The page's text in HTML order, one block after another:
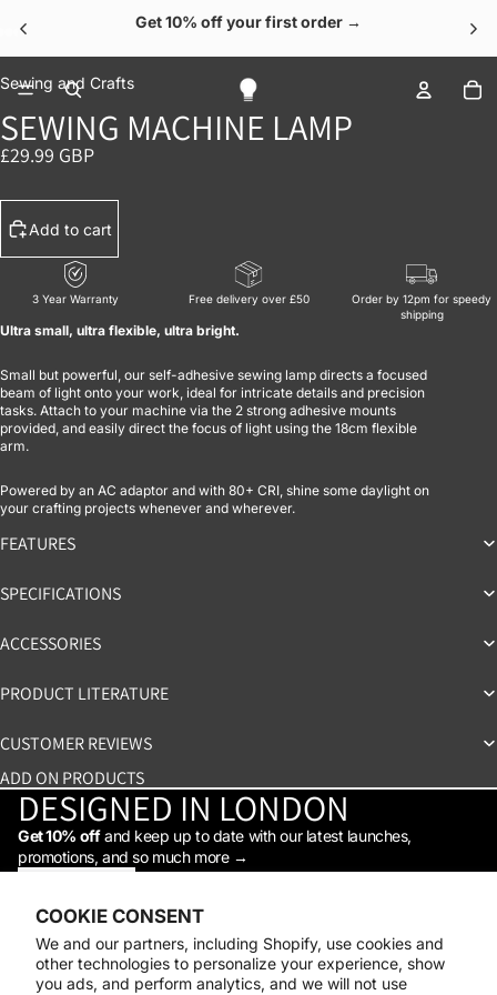
COOKIE CONSENT
We and our partners, including Shopify, use cookies and
other technologies to personalize your experience, show
you ads, and perform analytics, and we will not use
Get 10% off your first order →
Sewing and Crafts
SEWING MACHINE LAMP
£29.99 GBP
Add to cart
3 Year Warranty Free delivery over £50
Order by 12pm for speedy
shipping
Ultra small, ultra flexible, ultra bright.
Small but powerful, our self-adhesive sewing lamp directs a focused
beam of light onto your work, ideal for intricate details and precision
tasks. Attach to your machine via the 2 strong adhesive mounts
provided, and easily direct the focus of light using the 18cm flexible
arm.
Powered by an AC adaptor and with 80+ CRI, shine some daylight on
your crafting projects whenever and wherever.
FEATURES
SPECIFICATIONS
ACCESSORIES
PRODUCT LITERATURE
CUSTOMER REVIEWS
ADD ON PRODUCTS
DESIGNED IN LONDON
Get 10% offand keep up to date with our latest launches,
promotions, and so much more →
Shop
Support
Daylight